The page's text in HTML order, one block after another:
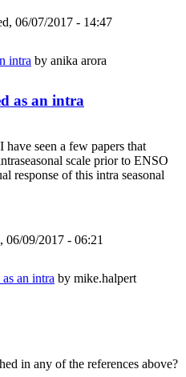
06/07/2017 - 14:47
intra by anika arora
as an intra
seen a few papers that
scale prior to ENSO
response of this intra seasonal
06/09/2017 - 06:21
an intra by mike.halpert
in any of the references above?